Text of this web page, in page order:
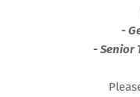
-
- Senior